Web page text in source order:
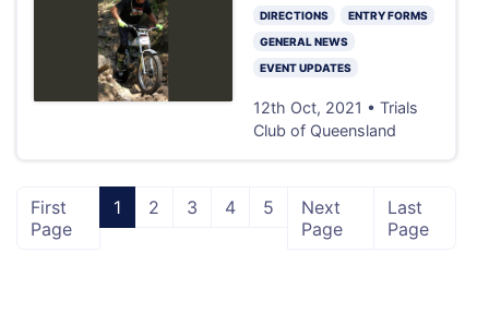
DIRECTIONS
ENTRY FORMS
GENERAL NEWS
EVENT UPDATES
12th Oct, 2021 • Trials
Club of Queensland
First
Page
1 2 3 4 5
Next
Page
Last
Page